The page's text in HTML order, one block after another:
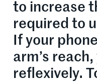
to increase
required to
If your
arm’s
reflexively.